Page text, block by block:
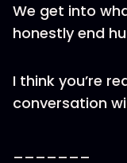
We get into
honestly end
I think you’re
conversation